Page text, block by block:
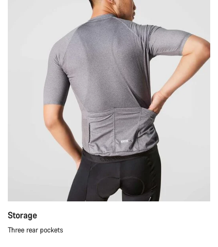
Storage
Three rear pockets